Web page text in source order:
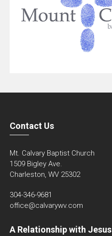
Contact Us
Mt. Calvary Baptist Church
1509 Bigley Ave.
Charleston, WV 25302
304-346-9681
office@calvarywv.com
A Relationship with Jesus